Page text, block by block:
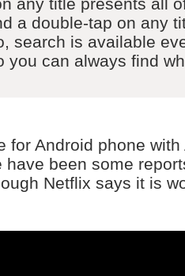
a double-tap on any
search is available
you can always find
for Android phone
have been some
Netflix says it is